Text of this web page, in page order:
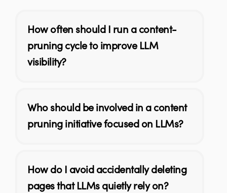
How often should I run a content-
pruning cycle to improve LLM
visibility?
Who should be involved in a content
pruning initiative focused on LLMs?
How do I avoid accidentally deleting
pages that LLMs quietly rely on?